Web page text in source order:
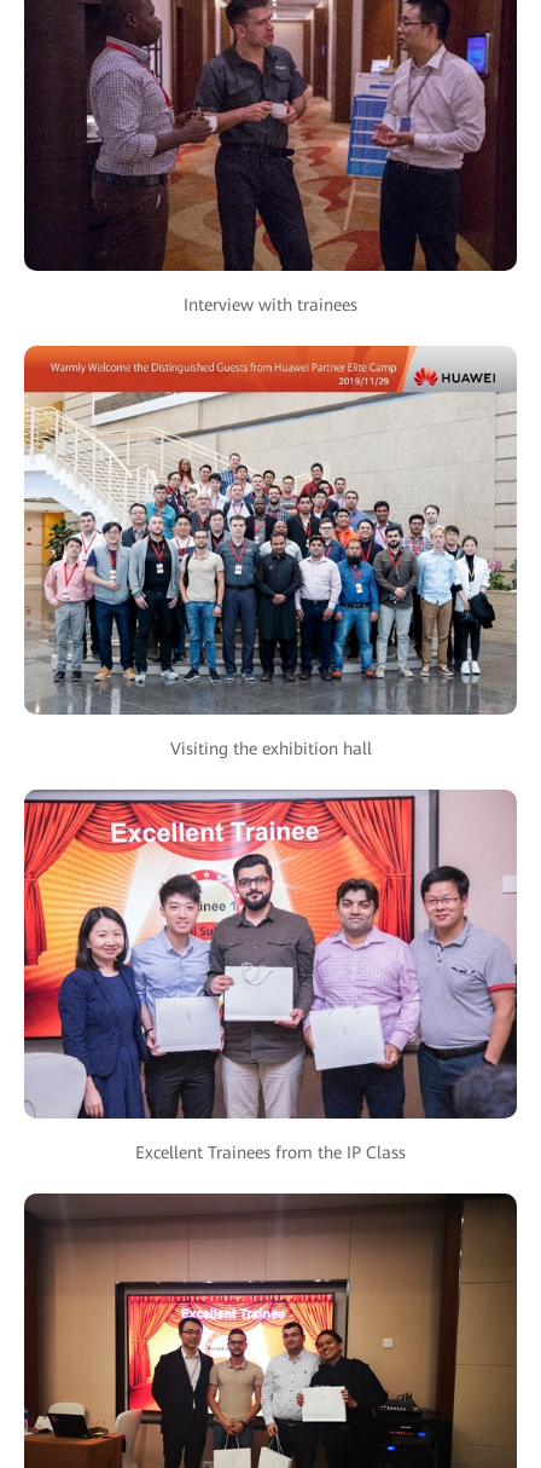
Interview with trainees
Visiting the exhibition hall
Excellent Trainees from the IP Class